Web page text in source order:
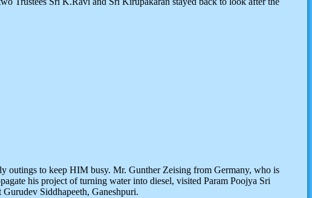
outings to keep HIM busy. Mr. Gunther Zeising from Germany, who is
his project of turning water into diesel, visited Param Poojya Sri
Siddhapeeth, Ganeshpuri.